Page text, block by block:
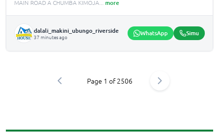
MAIN ROAD A CHUMBA KIMOJA
more
dalali_makini_ubungo_riverside
37 minutes ago WhatsApp Simu
Page 1 of2506